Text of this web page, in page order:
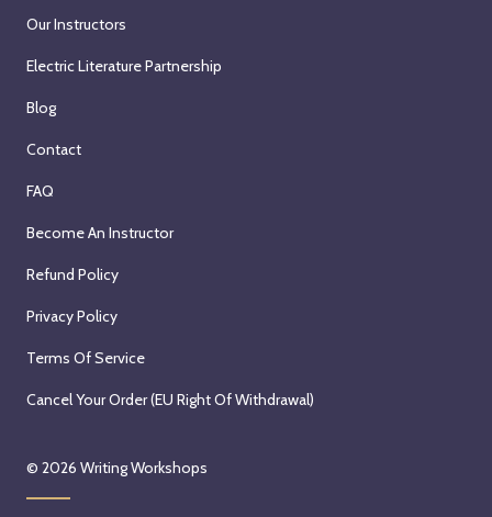
Our Instructors
Electric Literature Partnership
Blog
Contact
FAQ
Become An Instructor
Refund Policy
Privacy Policy
Terms Of Service
Cancel Your Order (EU Right Of Withdrawal)
© 2026 Writing Workshops